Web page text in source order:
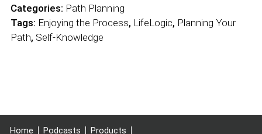
Categories: Path Planning
Tags: Enjoying the Process, LifeLogic, Planning Your
Path, Self-Knowledge
Home Podcasts Products